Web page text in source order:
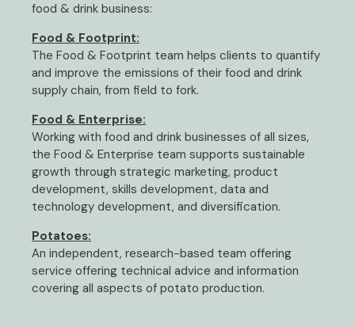
food & drink business:
Food & Footprint:
The Food & Footprint team helps clients to quantify
and improve the emissions of their food and drink
supply chain, from field to fork.
Food & Enterprise:
Working with food and drink businesses of all sizes,
the Food & Enterprise team supports sustainable
growth through strategic marketing, product
development, skills development, data and
technology development, and diversification.
Potatoes:
An independent, research-based team offering
service offering technical advice and information
covering all aspects of potato production.